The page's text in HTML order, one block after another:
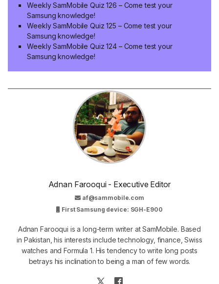
Weekly SamMobile Quiz 126 – Come test your
Samsung knowledge!
Weekly SamMobile Quiz 125 – Come test your
Samsung knowledge!
Weekly SamMobile Quiz 124 – Come test your
Samsung knowledge!
Adnan Farooqui - Executive Editor
af@sammobile.com
First Samsung device: SGH-E900
Adnan Farooqui is a long-term writer at SamMobile. Based
in Pakistan, his interests include technology, finance, Swiss
watches and Formula 1. His tendency to write long posts
betrays his inclination to being a man of few words.